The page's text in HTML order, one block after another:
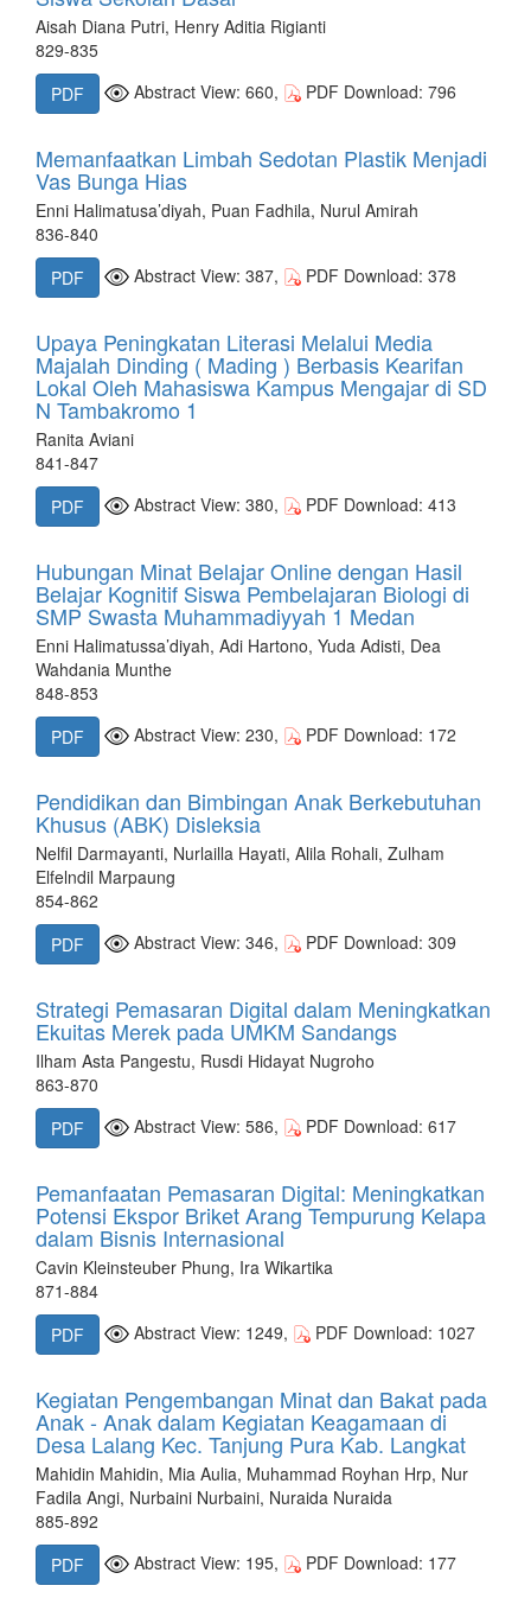
Aisah Diana Putri, Henry Aditia Rigianti
829-835
PDF
Abstract View: 660, PDF Download: 796
Memanfaatkan Limbah Sedotan Plastik Menjadi
Vas Bunga Hias
Enni Halimatusa’diyah, Puan Fadhila, Nurul Amirah
836-840
PDF
Abstract View: 387, PDF Download: 378
Upaya Peningkatan Literasi Melalui Media
Majalah Dinding ( Mading ) Berbasis Kearifan
Lokal Oleh Mahasiswa Kampus Mengajar di SD
N Tambakromo 1
Ranita Aviani
841-847
PDF
Abstract View: 380, PDF Download: 413
Hubungan Minat Belajar Online dengan Hasil
Belajar Kognitif Siswa Pembelajaran Biologi di
SMP Swasta Muhammadiyyah 1 Medan
Enni Halimatussa’diyah, Adi Hartono, Yuda Adisti, Dea
Wahdania Munthe
848-853
PDF
Abstract View: 230, PDF Download: 172
Pendidikan dan Bimbingan Anak Berkebutuhan
Khusus (ABK) Disleksia
Nelfil Darmayanti, Nurlailla Hayati, Alila Rohali, Zulham
Elfelndil Marpaung
854-862
PDF
Abstract View: 346, PDF Download: 309
Strategi Pemasaran Digital dalam Meningkatkan
Ekuitas Merek pada UMKM Sandangs
Ilham Asta Pangestu, Rusdi Hidayat Nugroho
863-870
PDF
Abstract View: 586, PDF Download: 617
Pemanfaatan Pemasaran Digital: Meningkatkan
Potensi Ekspor Briket Arang Tempurung Kelapa
dalam Bisnis Internasional
Cavin Kleinsteuber Phung, Ira Wikartika
871-884
PDF
Abstract View: 1249, PDF Download: 1027
Kegiatan Pengembangan Minat dan Bakat pada
Anak - Anak dalam Kegiatan Keagamaan di
Desa Lalang Kec. Tanjung Pura Kab. Langkat
Mahidin Mahidin, Mia Aulia, Muhammad Royhan Hrp, Nur
Fadila Angi, Nurbaini Nurbaini, Nuraida Nuraida
885-892
PDF
Abstract View: 195, PDF Download: 177